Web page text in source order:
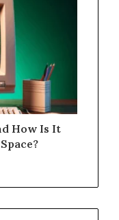
How Is It